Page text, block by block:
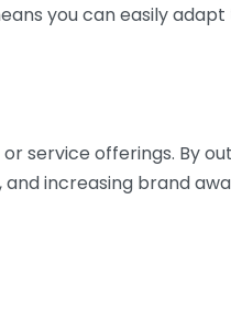
you can easily adapt
service offerings. By
increasing brand